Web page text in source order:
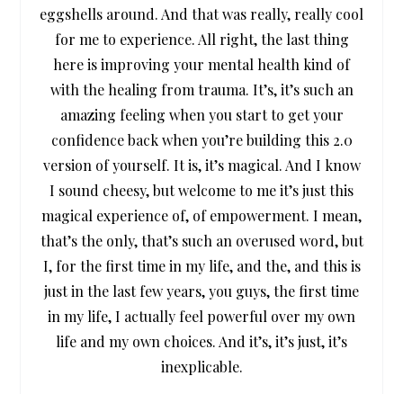
eggshells around. And that was really, really cool
for me to experience. All right, the last thing
here is improving your mental health kind of
with the healing from trauma. It’s, it’s such an
amazing feeling when you start to get your
confidence back when you’re building this 2.0
version of yourself. It is, it’s magical. And I know
I sound cheesy, but welcome to me it’s just this
magical experience of, of empowerment. I mean,
that’s the only, that’s such an overused word, but
I, for the first time in my life, and the, and this is
just in the last few years, you guys, the first time
in my life, I actually feel powerful over my own
life and my own choices. And it’s, it’s just, it’s
inexplicable.